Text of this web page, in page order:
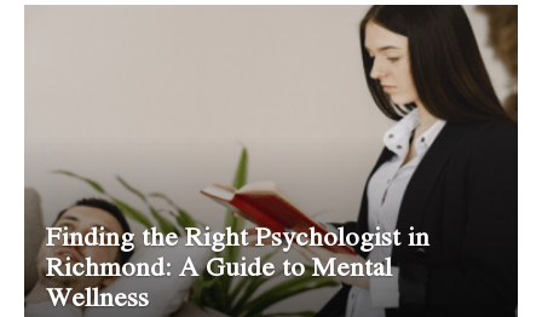
Finding the Right Psychologist in
Richmond: A Guide to Mental
Wellness